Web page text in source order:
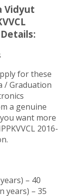
Vidyut
for these
/ Graduation
a genuine
want more
2016-
– 40
years) – 35